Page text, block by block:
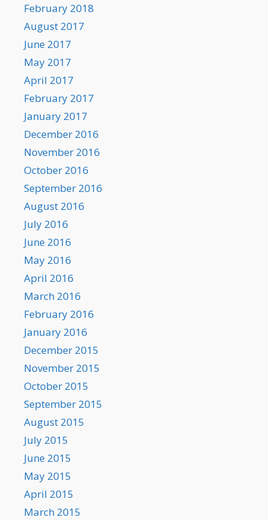
February 2018
August 2017
June 2017
May 2017
April 2017
February 2017
January 2017
December 2016
November 2016
October 2016
September 2016
August 2016
July 2016
June 2016
May 2016
April 2016
March 2016
February 2016
January 2016
December 2015
November 2015
October 2015
September 2015
August 2015
July 2015
June 2015
May 2015
April 2015
March 2015